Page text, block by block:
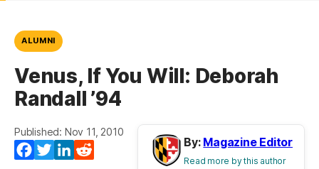
ALUMNI
Venus, If You Will: Deborah
Randall ’94
Published: Nov 11, 2010
Facebook
TwitterLinkedIn
By: Magazine Editor
Read more by this author